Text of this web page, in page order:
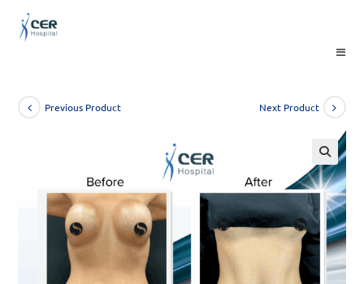
Previous Product Next Product